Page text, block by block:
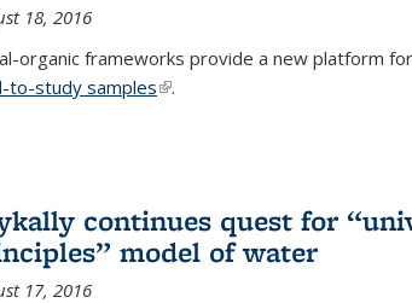
18, 2016
organic frameworks provide a new platform for
to-study samples(link is external)
.
continues quest for
model of water
17, 2016